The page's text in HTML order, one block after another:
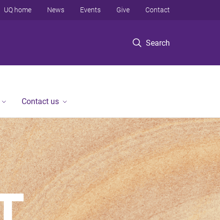
Search
UQ home News Events Give Contact
Contact us